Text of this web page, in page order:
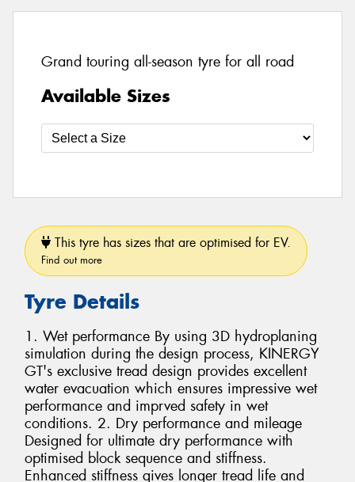
Grand touring all-season tyre for all road
Available Sizes
This tyre has sizes that are optimised for EV.
Find out more
Tyre Details
1. Wet performance By using 3D hydroplaning
simulation during the design process, KINERGY
GT's exclusive tread design provides excellent
water evacuation which ensures impressive wet
performance and imprved safety in wet
conditions. 2. Dry performance and mileage
Designed for ultimate dry performance with
optimised block sequence and stiffness.
Enhanced stiffness gives longer tread life and